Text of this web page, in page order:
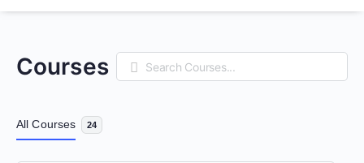
Courses Search
All Courses 24